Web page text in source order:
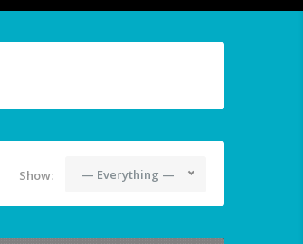
Show: — Everything —